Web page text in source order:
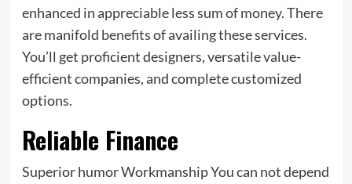
enhanced in appreciable less sum of money. There
are manifold benefitsof availing these services.
You’ll get proficient designers, versatile value-
efficient companies, and complete customized
options.
Reliable Finance
Superior humor Workmanship You can not depend